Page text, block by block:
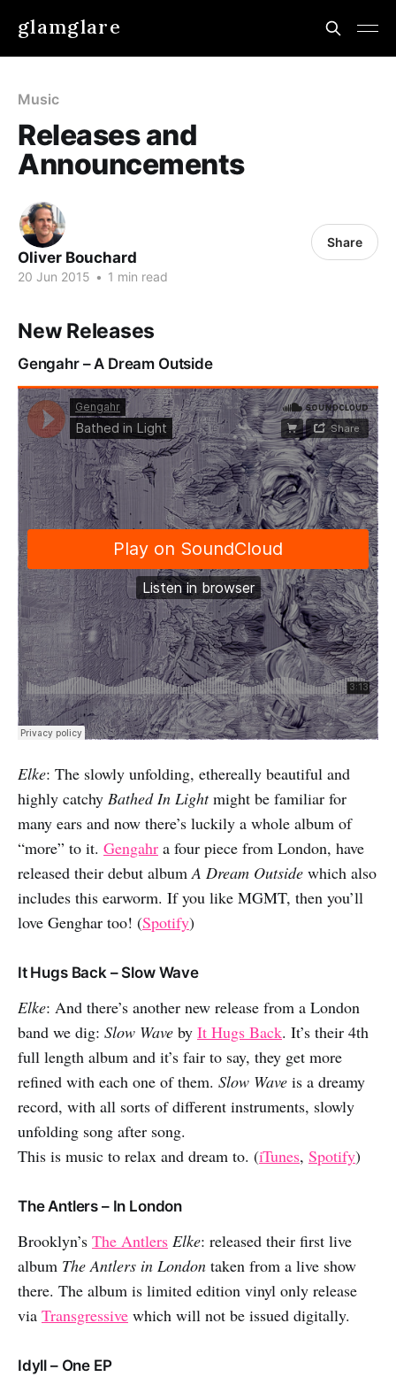
glamglare
Music
Releases and
Announcements
Oliver Bouchard
20 Jun 2015 • 1 min read
Share
New Releases
Gengahr – A Dream Outside
Elke: The slowly unfolding, ethereally beautiful and
highly catchy Bathed In Lightmight be familiar for
many ears and now there’s luckily a whole album of
“more” to it. Gengahr a four piece from London, have
released their debut albumA Dream Outside which also
includes this earworm. If you like MGMT, then you’ll
love Genghar too! (Spotify)
It Hugs Back – Slow Wave
Elke: And there’s another new release from a London
band we dig: Slow Wave by It Hugs Back. It’s their 4th
full length album and it’s fair to say, they get more
refined with each one of them. Slow Wave is a dreamy
record, with all sorts of different instruments, slowly
unfolding song after song.
This is music to relax and dream to. (iTunes, Spotify)
The Antlers – In London
Brooklyn’s The Antlers Elke: released their first live
album The Antlers in London taken from a live show
there. The album is limited edition vinyl only release
via Transgressive which will not be issued digitally.
Idyll – One EP